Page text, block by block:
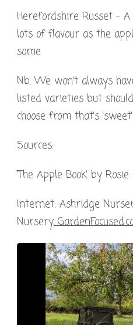
Herefordshire Russet –
lots of flavour as the
some
Nb. We won’t always
listed varieties but
choose from that’s
Sources:
‘The Apple Book’ by
Internet: Ashridge
Nursery,